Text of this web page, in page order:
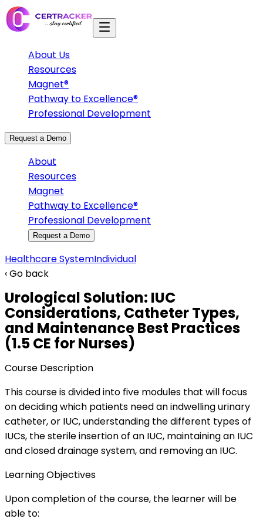
About Us
Resources
Magnet®
Pathway to Excellence®
Professional Development
Request a Demo
About
Resources
Magnet
Pathway to Excellence®
Professional Development
Request a Demo
Healthcare SystemIndividual
‹ Go back
Urological Solution: IUC
Considerations, Catheter Types,
and Maintenance Best Practices
(1.5 CE for Nurses)
Course Description
This course is divided into five modules that will focus
on deciding which patients need an indwelling urinary
catheter, or IUC, understanding the different types of
IUCs, the sterile insertion of an IUC, maintaining an IUC
and closed drainage system, and removing an IUC.
Learning Objectives
Upon completion of the course, the learner will be
able to: